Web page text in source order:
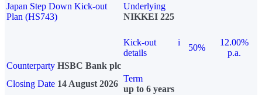
Japan Step Down Kick-out
Plan (HS743)
Underlying
NIKKEI 225
Kick-out
details
i
50%
12.00%
p.a.
Counterparty HSBC Bank plc
Closing Date 14 August 2026
Term
up to 6 years